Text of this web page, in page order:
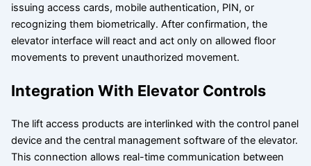
issuing access cards, mobile authentication, PIN, or
recognizing them biometrically. After confirmation, the
elevator interface will react and act only on allowed floor
movements to prevent unauthorized movement.
Integration With Elevator Controls
The lift access products are interlinked with the control panel
device and the central management software of the elevator.
This connection allows real-time communication between